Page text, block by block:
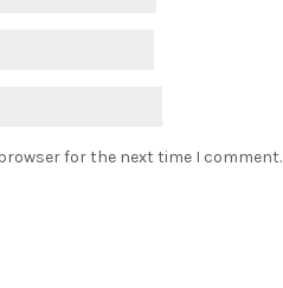
for the next time I comment.